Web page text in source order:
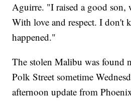
Aguirre. "I raised a good son,
With love and respect. I don't
happened."
The stolen Malibu was found
Polk Street sometime
afternoon update from